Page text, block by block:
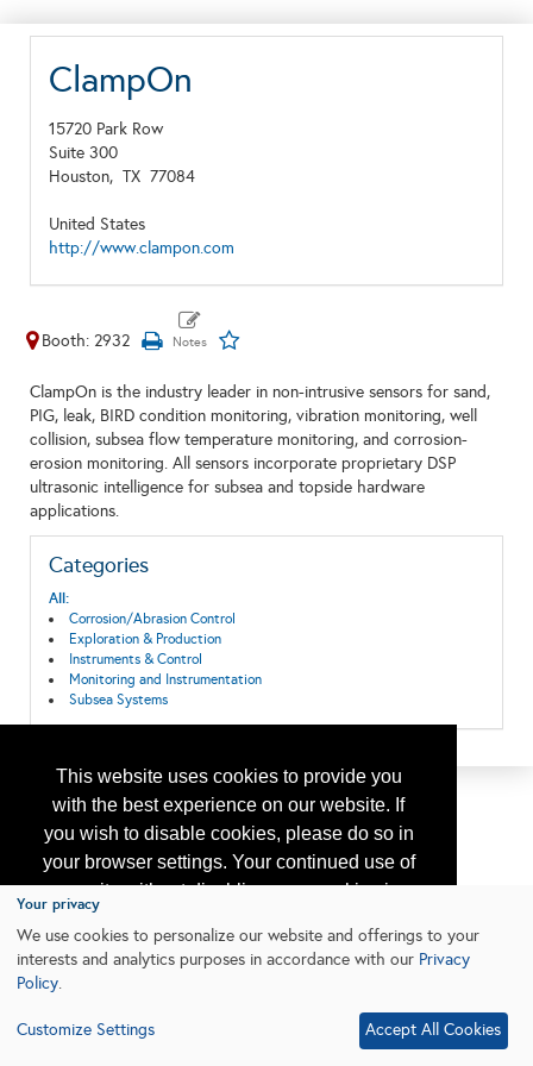
This website uses cookies to provide you
with the best experience on our website. If
you wish to disable cookies, please do so in
your browser settings. Your continued use of
our site without disabling your cookies is
subject to the cookie policy.
Learn More
ClampOn
15720 Park Row
Suite 300
Houston, TX 77084
United States
http://www.clampon.com
Booth: 2932
ClampOn is the industry leader in non-intrusive sensors for sand,
PIG, leak, BIRD condition monitoring, vibration monitoring, well
collision, subsea flow temperature monitoring, and corrosion-
erosion monitoring. All sensors incorporate proprietary DSP
ultrasonic intelligence for subsea and topside hardware
applications.
Categories
All:
Corrosion/Abrasion Control
Exploration & Production
Instruments & Control
Monitoring and Instrumentation
Subsea Systems
Your privacy
We use cookies to personalize our website and offerings to your
interests and analytics purposes in accordance with our Privacy
Policy.
Customize Settings Accept All Cookies